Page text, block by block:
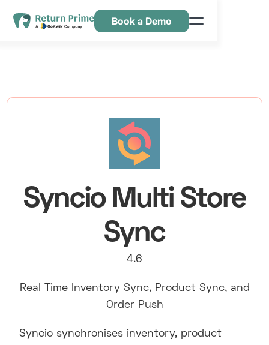
Book a Demo
Syncio Multi Store
Sync
4.6
Real Time Inventory Sync, Product Sync, and
Order Push
Syncio synchronises inventory, product